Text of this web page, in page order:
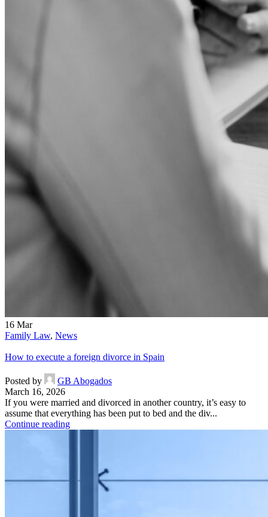
16 Mar
Family Law, News
How to execute a foreign divorce in Spain
Posted by
GB Abogados
March 16, 2026
If you were married and divorced in another country, it’s easy to
assume that everything has been put to bed and the div...
Continue reading